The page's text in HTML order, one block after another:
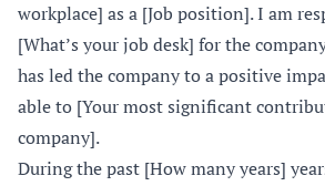
workplace] as a [Job position]. I am
[What’s your job desk] for the
has led the company to a positive
able to [Your most significant
company].
During the past [How many years]